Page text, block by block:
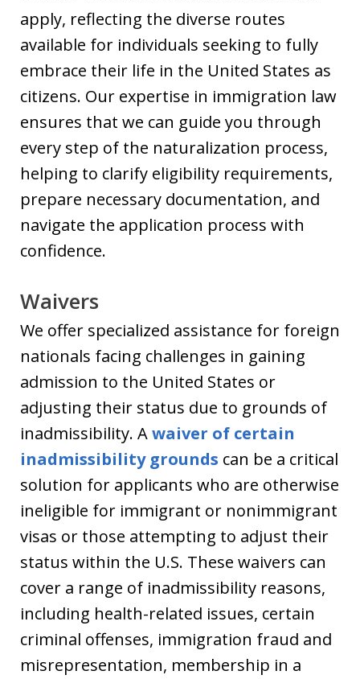
apply, reflecting the diverse routes
available for individuals seeking to fully
embrace their life in the United States as
citizens. Our expertise in immigration law
ensures that we can guide you through
every step of the naturalization process,
helping to clarify eligibility requirements,
prepare necessary documentation, and
navigate the application process with
confidence.
Waivers
We offer specialized assistance for foreign
nationals facing challenges in gaining
admission to the United States or
adjusting their status due to grounds of
inadmissibility. Awaiver of certain
inadmissibility grounds can be a critical
solution for applicants who are otherwise
ineligible for immigrant or nonimmigrant
visas or those attempting to adjust their
status within the U.S. These waivers can
cover a range of inadmissibility reasons,
including health-related issues, certain
criminal offenses, immigration fraud and
misrepresentation, membership in a